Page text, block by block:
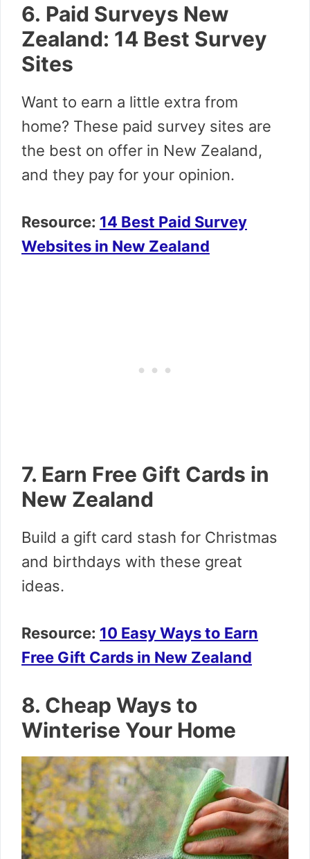
6. Paid Surveys New
Zealand: 14 Best Survey
Sites
Want to earn a little extra from
home? These paid survey sites are
the best on offer in New Zealand,
and they pay for your opinion.
Resource: 14 Best Paid Survey
Websites in New Zealand
7. Earn Free Gift Cards in
New Zealand
Build a gift card stash for Christmas
and birthdays with these great
ideas.
Resource: 10 Easy Ways to Earn
Free Gift Cards in New Zealand
8. Cheap Ways to
Winterise Your Home